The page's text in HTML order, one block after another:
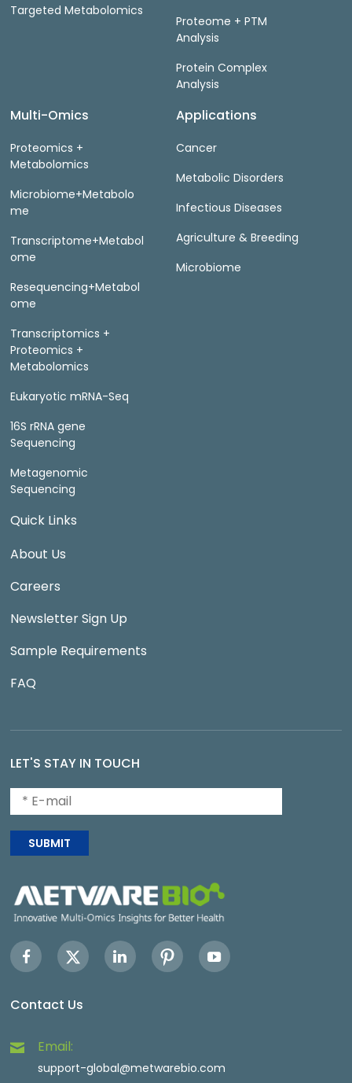
Targeted Metabolomics
Proteome + PTM
Analysis
Protein Complex
Analysis
Multi-Omics
Proteomics +
Metabolomics
Microbiome+Metabolo
me
Transcriptome+Metabol
ome
Resequencing+Metabol
ome
Transcriptomics +
Proteomics +
Metabolomics
Eukaryotic mRNA-Seq
16S rRNA gene
Sequencing
Metagenomic
Sequencing
Applications
Cancer
Metabolic Disorders
Infectious Diseases
Agriculture & Breeding
Microbiome
Quick Links
About Us
Careers
Newsletter Sign Up
Sample Requirements
FAQ
LET'S STAY IN TOUCH
SUBMIT
Contact Us
Email:
support-global@metwarebio.com